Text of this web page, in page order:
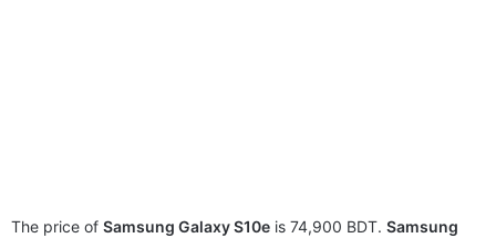
The price of Samsung Galaxy S10e is 74,900 BDT. Samsung